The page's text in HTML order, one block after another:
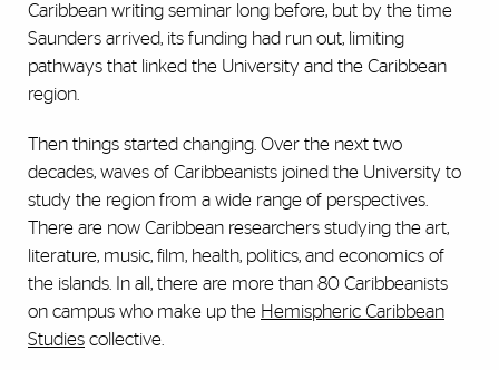
Caribbean writing seminar long before, but by the time
Saunders arrived, its funding had run out, limiting
pathways that linked the University and the Caribbean
region.
Then things started changing. Over the next two
decades, waves of Caribbeanists joined the University to
study the region from a wide range of perspectives.
There are now Caribbean researchers studying the art,
literature, music, film, health, politics, and economics of
the islands. In all, there are more than 80 Caribbeanists
on campus who make up the Hemispheric Caribbean
Studies collective.